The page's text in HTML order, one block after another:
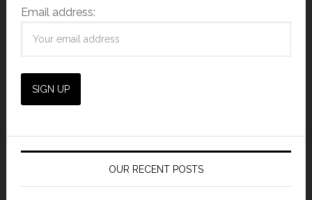
Email address:
OUR RECENT POSTS